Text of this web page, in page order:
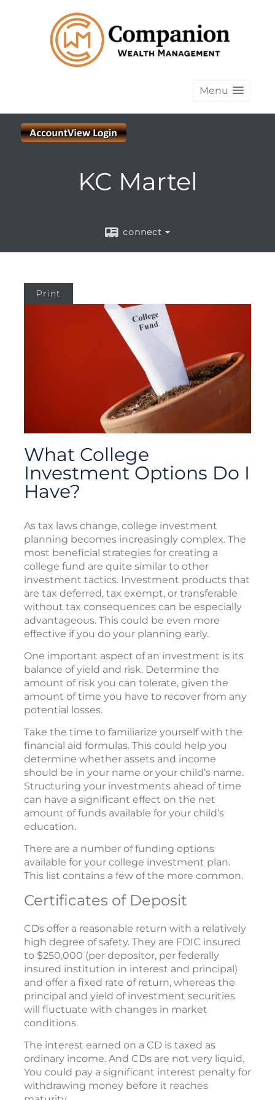
Menu
KC Martel
connect
Print
What College
Investment Options Do I
Have?
As tax laws change, college investment
planning becomes increasingly complex. The
most beneficial strategies for creating a
college fund are quite similar to other
investment tactics. Investment products that
are tax deferred, tax exempt, or transferable
without tax consequences can be especially
advantageous. This could be even more
effective if you do your planning early.
One important aspect of an investment is its
balance of yield and risk. Determine the
amount of risk you can tolerate, given the
amount of time you have to recover from any
potential losses.
Take the time to familiarize yourself with the
financial aid formulas. This could help you
determine whether assets and income
should be in your name or your child’s name.
Structuring your investments ahead of time
can have a significant effect on the net
amount of funds available for your child’s
education.
There are a number of funding options
available for your college investment plan.
This list contains a few of the more common.
Certificates of Deposit
CDs offer a reasonable return with a relatively
high degree of safety. They are FDIC insured
to $250,000 (per depositor, per federally
insured institution in interest and principal)
and offer a fixed rate of return, whereas the
principal and yield of investment securities
will fluctuate with changes in market
conditions.
The interest earned on a CD is taxed as
ordinary income. And CDs are not very liquid.
You could pay a significant interest penalty for
withdrawing money before it reaches